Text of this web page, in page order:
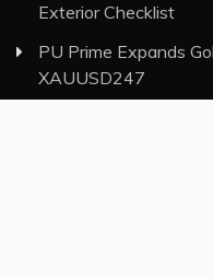
Exterior Checklist
PU Prime Expands
XAUUSD247